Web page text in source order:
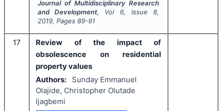
Journal of Multidisciplinary Research
and Development, Vol 6, Issue8,
2019, Pages 89-91
17
Review of the impact of
obsolescence on residential
property values
Authors:
Sunday Emmanuel
Olajide, Christopher Olutade
Ijagbemi